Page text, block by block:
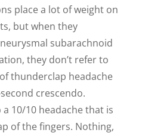
place a lot of weight on
but when they
subarachnoid
they don’t refer to
thunderclap headache
crescendo.
10/10 headache that is
of the fingers. Nothing,